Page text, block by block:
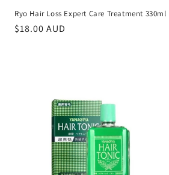
Ryo Hair Loss Expert Care Treatment 330ml
Regular
$18.00 AUD